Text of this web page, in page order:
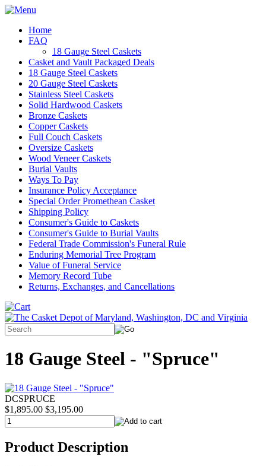
Home
FAQ
18 Gauge Steel Caskets
Casket and Vault Packaged Deals
18 Gauge Steel Caskets
20 Gauge Steel Caskets
Stainless Steel Caskets
Solid Hardwood Caskets
Bronze Caskets
Copper Caskets
Full Couch Caskets
Oversize Caskets
Wood Veneer Caskets
Burial Vaults
Ways To Pay
Insurance Policy Acceptance
Special Order Promethean Casket
Shipping Policy
Consumer's Guide to Caskets
Consumer's Guide to Burial Vaults
Federal Trade Commission's Funeral Rule
Enduring Memorial Tree Program
Value of Funeral Service
Memory Record Tube
Returns, Exchanges, and Cancellations
18 Gauge Steel - "Spruce"
DCSPRUCE
$1,895.00 $3,195.00
Product Description